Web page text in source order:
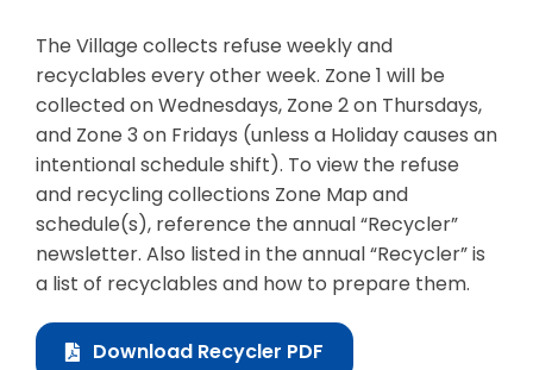
Business & Development
Events
Notices
Employment
Contact
The Village collects refuse weekly and
recyclables every other week. Zone 1 will be
collected on Wednesdays, Zone 2 on Thursdays,
and Zone 3 on Fridays (unless a Holiday causes an
intentional schedule shift). To view the refuse
and recycling collections Zone Map and
schedule(s), reference the annual “Recycler”
newsletter. Also listed in the annual “Recycler” is
a list of recyclables and how to prepare them.
Download Recycler PDF